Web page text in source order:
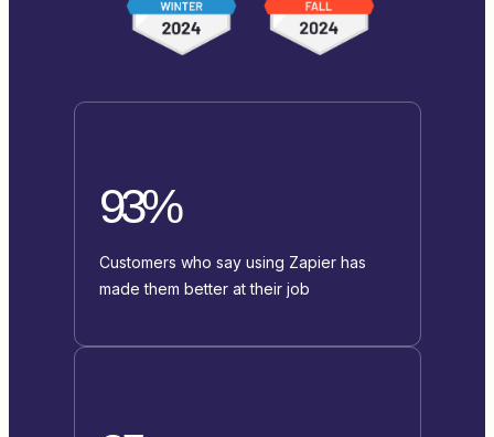
93%
Customers who say using Zapier has
made them better at their job